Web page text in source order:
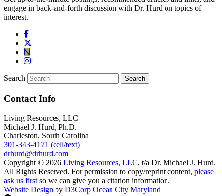
engage in back-and-forth discussion with Dr. Hurd on topics of
interest.
Search
Contact Info
Living Resources, LLC
Michael J. Hurd, Ph.D.
Charleston, South Carolina
301-343-4171 (cell/text)
drhurd@drhurd.com
Copyright © 2026 Living Resources, LLC, t/a Dr. Michael J. Hurd.
All Rights Reserved. For permission to copy/reprint content, please
ask us first so we can give you a citation information.
Website Design by D3Corp Ocean City Maryland